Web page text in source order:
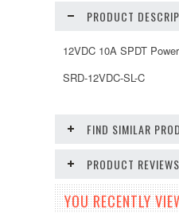
PRODUCT
12VDC 10A SPDT
SRD-12VDC-SL-C
FIND SIMILAR
PRODUCT REVIEWS
YOU RECENTLY